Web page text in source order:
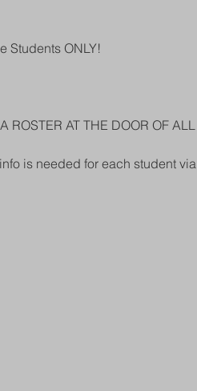
Students ONLY!
ROSTER AT THE DOOR OF ALL
is needed for each student via